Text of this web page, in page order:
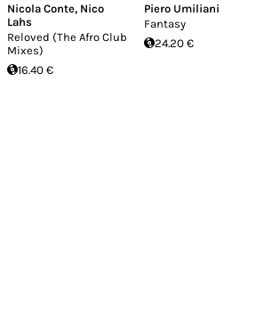
Nicola Conte, Nico
Lahs
Reloved (The Afro Club
Mixes)
16.40 €
Piero Umiliani
Fantasy
24.20 €